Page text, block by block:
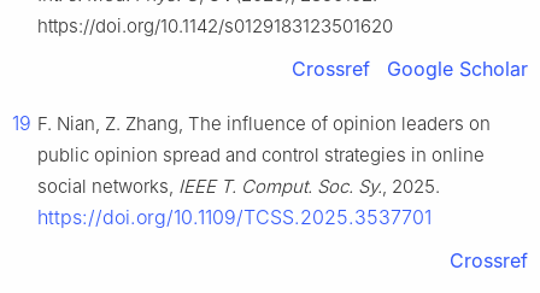
https://doi.org/10.1142/s0129183123501620
Crossref Google Scholar
19 F. Nian, Z. Zhang, The influence of opinion leaders on
public opinion spread and control strategies in online
social networks, IEEE T. Comput. Soc. Sy., 2025.
https://doi.org/10.1109/TCSS.2025.3537701
Crossref